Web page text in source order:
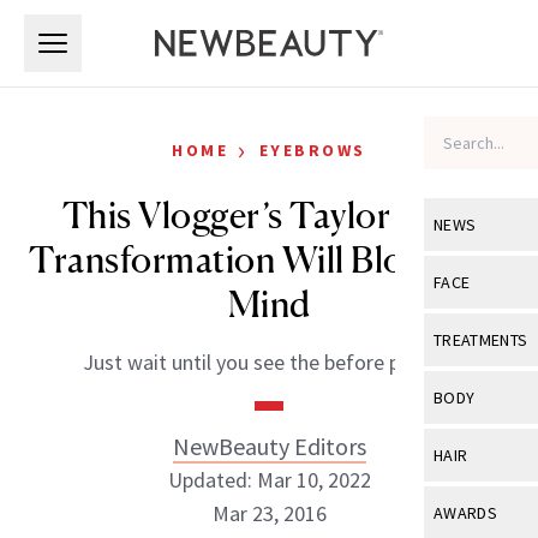
NEWS
View All
Industry &
FACE
View All
Eye Care
TREATMENTS
View All
BODY
View All
HAIR
View All
AWARDS
HOME › EYEBROWS
This Vlogger’s Taylor Swift
Transformation Will Blow Your
Mind
Just wait until you see the before picture.
NewBeauty Editors
Updated: Mar 10, 2022
Mar 23, 2016